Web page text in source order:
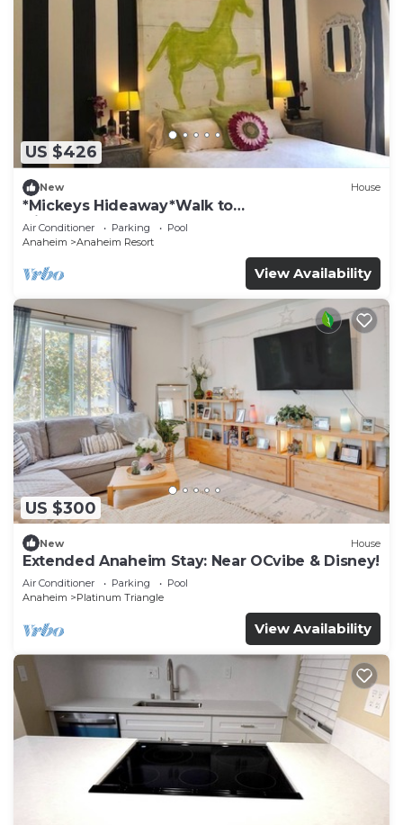
US $426
New House
*Mickeys Hideaway*Walk to
Disneyland*Summer Fun!
Air Conditioner Parking
Pool
Anaheim
Anaheim Resort
View Availability
US $300
New House
Extended Anaheim Stay: Near OCvibe & Disney!
Air Conditioner Parking
Pool
Anaheim
Platinum Triangle
View Availability